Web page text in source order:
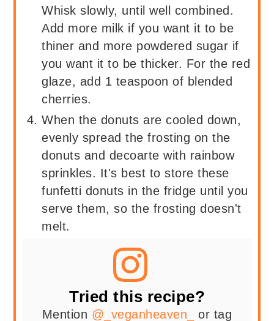
Whisk slowly, until well combined.
Add more milk if you want it to be
thiner and more powdered sugar if
you want it to be thicker. For the red
glaze, add 1 teaspoon of blended
cherries.
When the donuts are cooled down,
evenly spread the frosting on the
donuts and decoarte with rainbow
sprinkles. It's best to store these
funfetti donuts in the fridge until you
serve them, so the frosting doesn't
melt.
Tried this recipe?
Mention @_veganheaven_ or tag